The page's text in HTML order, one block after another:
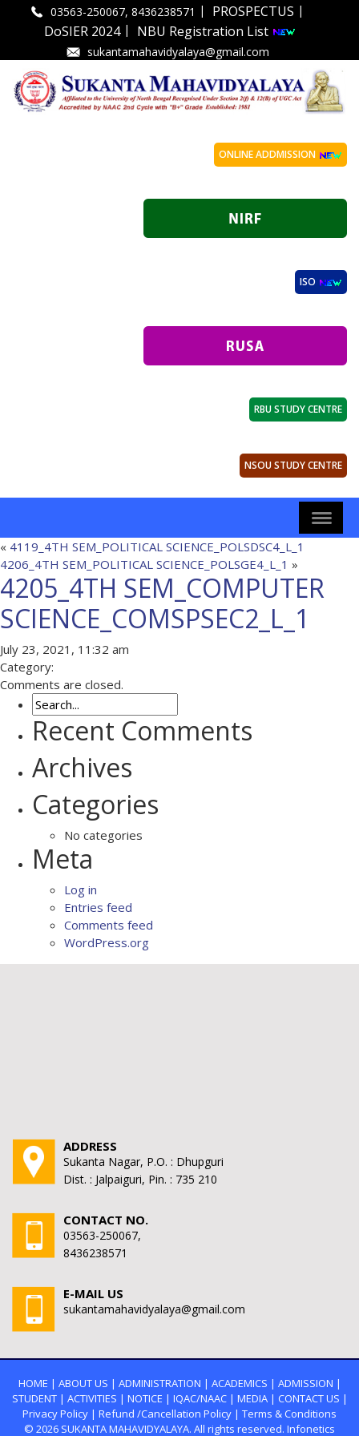
03563-250067, 8436238571 | PROSPECTUS |
DoSIER 2024| NBU Registration List
sukantamahavidyalaya@gmail.com
ONLINE ADDMISSION
ISO
RBU STUDY CENTRE
NSOU STUDY CENTRE
« 4119_4TH SEM_POLITICAL SCIENCE_POLSDSC4_L_1
4206_4TH SEM_POLITICAL SCIENCE_POLSGE4_L_1 »
4205_4TH SEM_COMPUTER
SCIENCE_COMSPSEC2_L_1
July 23, 2021, 11:32 am
Category:
Comments are closed.
Recent Comments
Archives
Categories
No categories
Meta
Log in
Entries feed
Comments feed
WordPress.org
ADDRESS
Sukanta Nagar, P.O. : Dhupguri
Dist. : Jalpaiguri, Pin. : 735 210
CONTACT NO.
03563-250067,
8436238571
E-MAIL US
sukantamahavidyalaya@gmail.com
HOME | ABOUT US | ADMINISTRATION | ACADEMICS | ADMISSION |
STUDENT| ACTIVITIES | NOTICE | IQAC/NAAC| MEDIA| CONTACT US |
Privacy Policy | Refund /Cancellation Policy | Terms & Conditions
© 2026 SUKANTA MAHAVIDYALAYA. All rights reserved. Infonetics